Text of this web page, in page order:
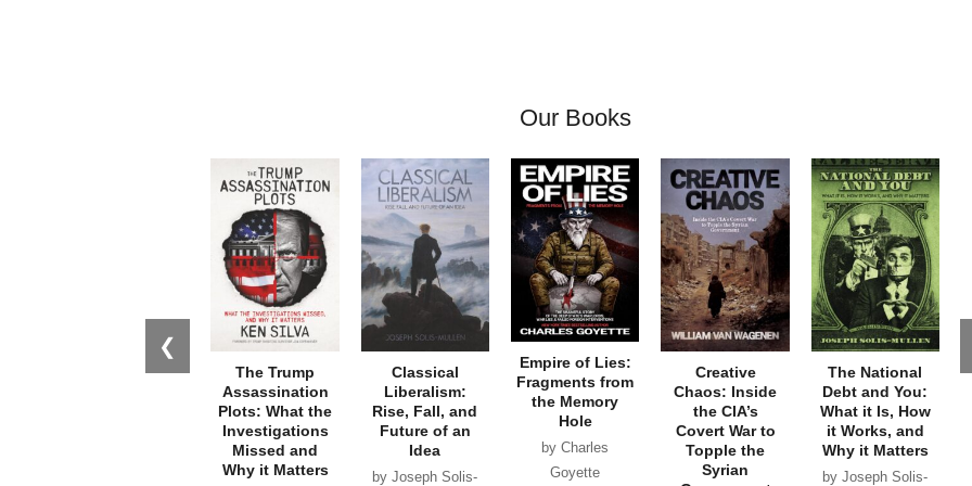
Our Books
❮
The Trump
Assassination
Plots: What the
Investigations
Missed and
Why it Matters
Classical
Liberalism:
Rise, Fall, and
Future of an
Idea
by Joseph Solis-
Empire of Lies:
Fragments from
the Memory
Hole
by Charles
Goyette
Creative
Chaos: Inside
the CIA’s
Covert War to
Topple the
Syrian
The National
Debt and You:
What it Is, How
it Works, and
Why it Matters
by Joseph Solis-